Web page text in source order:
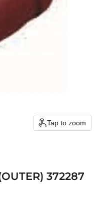
Tap to zoom
372287